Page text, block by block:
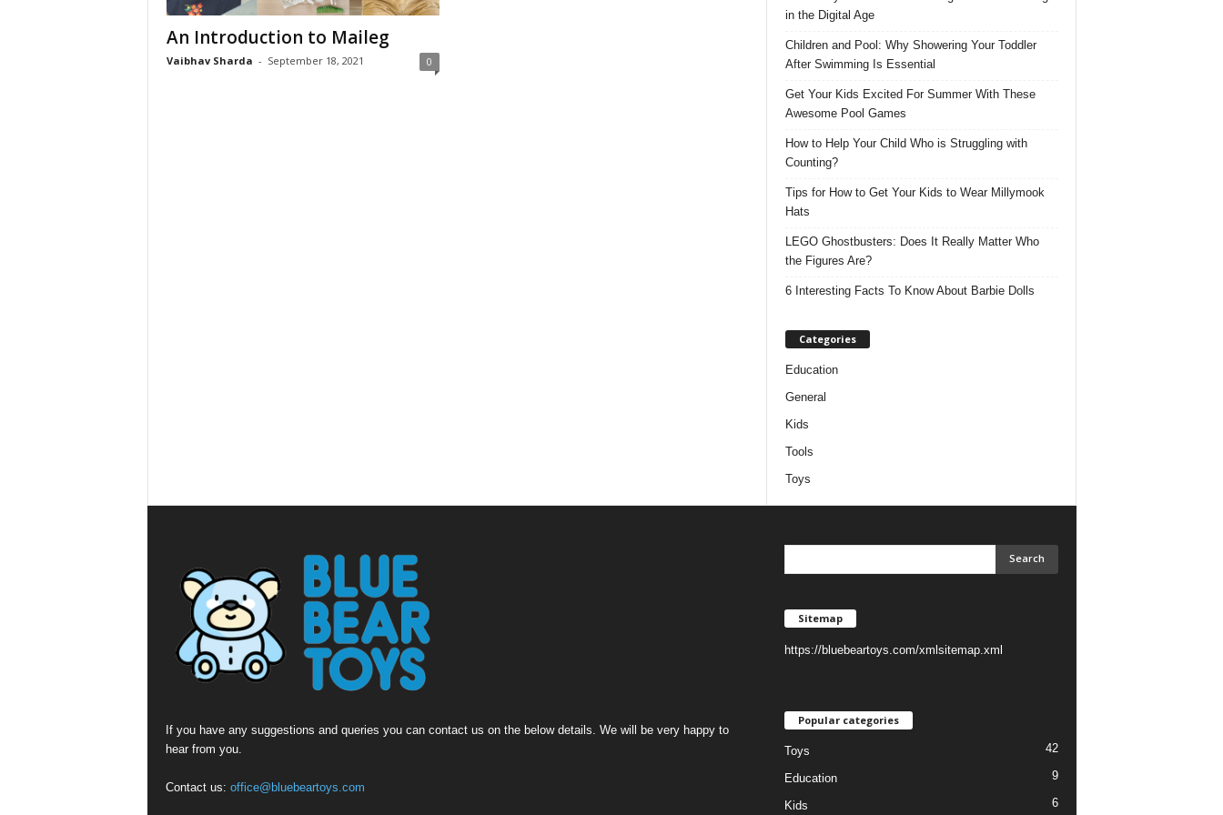
An Introduction to Maileg
Vaibhav Sharda - September 18, 2021 0
in the Digital Age
Children and Pool: Why Showering Your Toddler
After Swimming Is Essential
Get Your Kids Excited For Summer With These
Awesome Pool Games
How to Help Your Child Who is Struggling with
Counting?
Tips for How to Get Your Kids to Wear Millymook
Hats
LEGO Ghostbusters: Does It Really Matter Who
the Figures Are?
6 Interesting Facts To Know About Barbie Dolls
Categories
Education
General
Kids
Tools
Toys
If you have any suggestions and queries you can contact us on the below details. We will be very happy to
hear from you.
Contact us: office@bluebeartoys.com
Sitemap
https://bluebeartoys.com/xmlsitemap.xml
Popular categories
Toys 42
Education 9
Kids 6